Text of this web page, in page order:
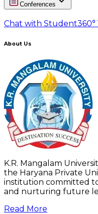
Conferences
Chat with Student
About Us
K.R. Mangalam
the Haryana Private
institution committed
and nurturing future
Read More